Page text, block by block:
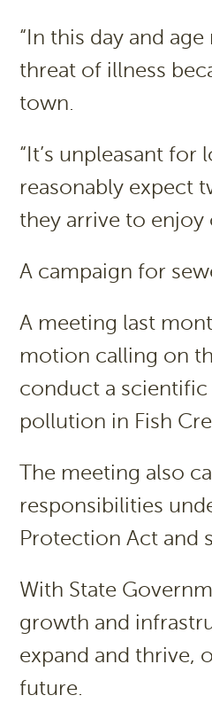
“In this day and
threat of illness
town.
“It’s unpleasant
reasonably expect
they arrive to enjoy
A campaign for
A meeting last
motion calling on
conduct a scientific
pollution in Fish
The meeting also
responsibilities
Protection Act and
With State
growth and
expand and thrive,
future.